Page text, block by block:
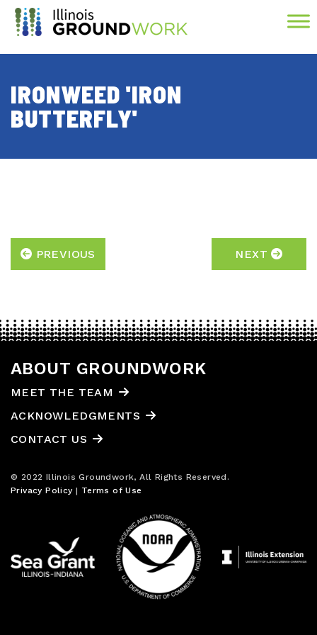
Skip to Main Content
IRONWEED 'IRON
BUTTERFLY'
PREVIOUS NEXT
ABOUT GROUNDWORK
MEET THE TEAM
ACKNOWLEDGMENTS
CONTACT US
© 2022 Illinois Groundwork, All Rights Reserved.
Privacy Policy | Terms of Use